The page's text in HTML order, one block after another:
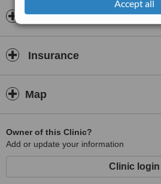
Accept all
approach to deliver safe, precise, and
clinic offers procedures such as breast
Patients benefit from thorough
treatment plans, and attentive
supported at every stage of their journey.
Opening hours
Insurance
Map
Owner of this Clinic?
Add or update your information
Clinic login